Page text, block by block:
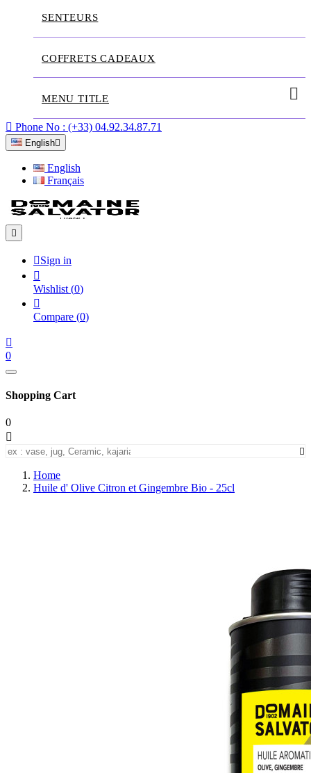
SENTEURS
COFFRETS CADEAUX
MENU TITLE
 Phone No : (+33) 04.92.34.87.71
English
English
Français

Sign in

Wishlist (0)

Compare (0)

0
Shopping Cart
0


Home
Huile d' Olive Citron et Gingembre Bio - 25cl